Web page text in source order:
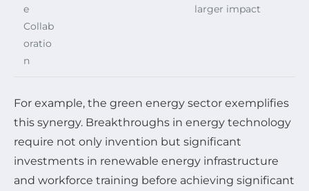
e
Collab
oratio
n
larger impact
For example, the green energy sector exemplifies
this synergy. Breakthroughs in energy technology
require not only invention but significant
investments in renewable energy infrastructure
and workforce training before achieving significant